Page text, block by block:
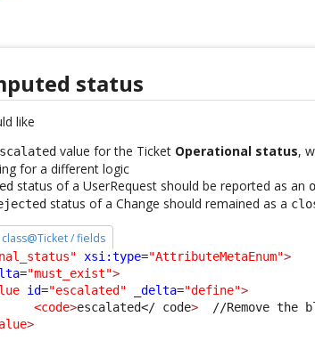
status
like
value for the Ticket Operational status,
for a different logic
status of a UserRequest should be reported as an
status of a Change should remained as a
/ fields
xsi:type="AttributeMetaEnum">
="must_exist">
id="escalated" _delta="define">
<code>escalated</ code>
//Remove the
>